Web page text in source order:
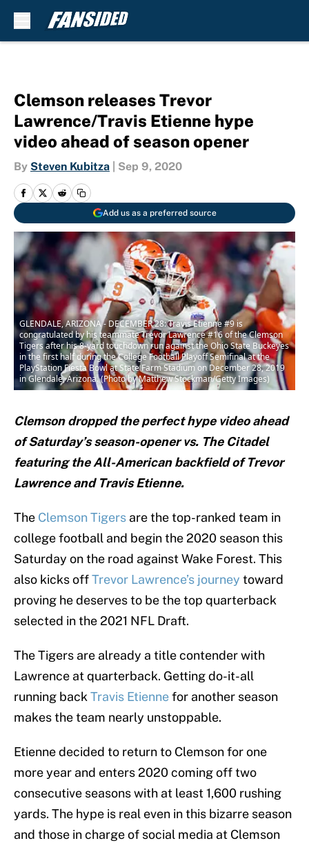
Clemson releases Trevor
Lawrence/Travis Etienne hype
video ahead of season opener
By Steven Kubitza Sep 9, 2020
Add us as a preferred source
GLENDALE, ARIZONA - DECEMBER 28: Travis Etienne #9 is
congratulated by his teammate Trevor Lawrence #16 of the Clemson
Tigers after his 8-yard touchdown run against the Ohio State Buckeyes
in the first half during the College Football Playoff Semifinal at the
PlayStation Fiesta Bowl at State Farm Stadium on December 28, 2019
in Glendale, Arizona. (Photo by Matthew Stockman/Getty Images)
Clemson dropped the perfect hype video ahead
of Saturday’s season-opener vs. The Citadel
featuring the All-American backfield of Trevor
Lawrence and Travis Etienne.
The Clemson Tigers are the top-ranked team in
college football and begin the 2020 season this
Saturday on the road against Wake Forest. This
also kicks offTrevor Lawrence’s journey toward
proving he deserves to be the top quarterback
selected in the 2021 NFL Draft.
The Tigers are already a title contender with
Lawrence at quarterback. Getting do-it-all
running back Travis Etiennefor another season
makes the team nearly unstoppable.
Etienne decided to return to Clemson for one
more year and enters 2020 coming off two
consecutive seasons with at least 1,600 rushing
yards. The hype is real even in this bizarre season
and those in charge of social media at Clemson